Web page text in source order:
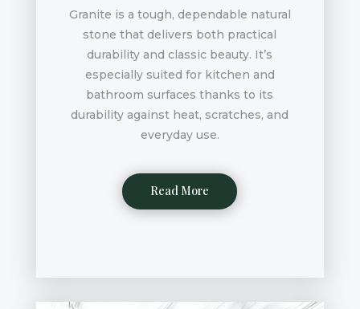
Granite is a tough, dependable natural
stone that delivers both practical
durability and classic beauty. It’s
especially suited for kitchen and
bathroom surfaces thanks to its
durability against heat, scratches, and
everyday use.
Read More